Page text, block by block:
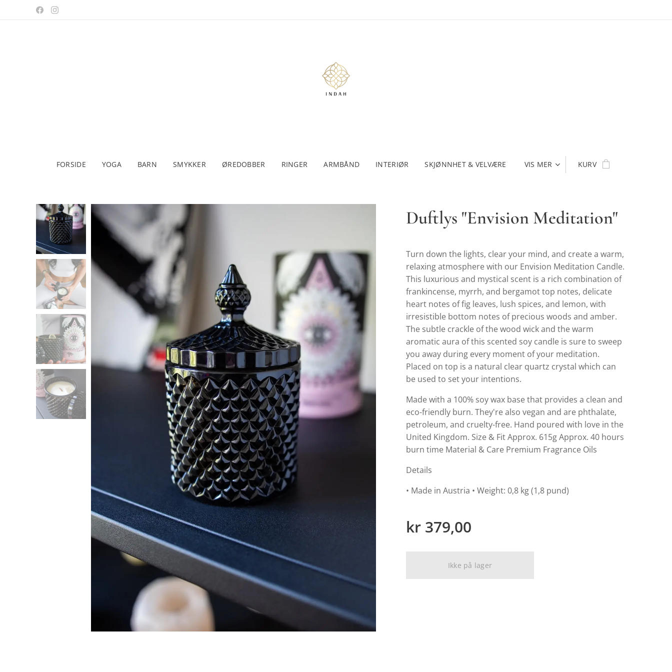
FORSIDE YOGA BARN SMYKKER ØREDOBBER RINGER ARMBÅND INTERIØR SKJØNNHET & VELVÆRE VIS MER KURV
Duftlys "Envision Meditation"
Turn down the lights, clear your mind, and create a warm,
relaxing atmosphere with our Envision Meditation Candle.
This luxurious and mystical scent is a rich combination of
frankincense, myrrh, and bergamot top notes, delicate
heart notes of fig leaves, lush spices, and lemon, with
irresistible bottom notes of precious woods and amber.
The subtle crackle of the wood wick and the warm
aromatic aura of this scented soy candle is sure to sweep
you away during every moment of your meditation.
Placed on top is a natural clear quartz crystal which can
be used to set your intentions.
Made with a 100% soy wax base that provides a clean and
eco-friendly burn. They're also vegan and are phthalate,
petroleum, and cruelty-free. Hand poured with love in the
United Kingdom. Size & Fit Approx. 615g Approx. 40 hours
burn time Material & Care Premium Fragrance Oils
Details
• Made in Austria • Weight: 0,8 kg (1,8 pund)
kr 379,00
Ikke på lager